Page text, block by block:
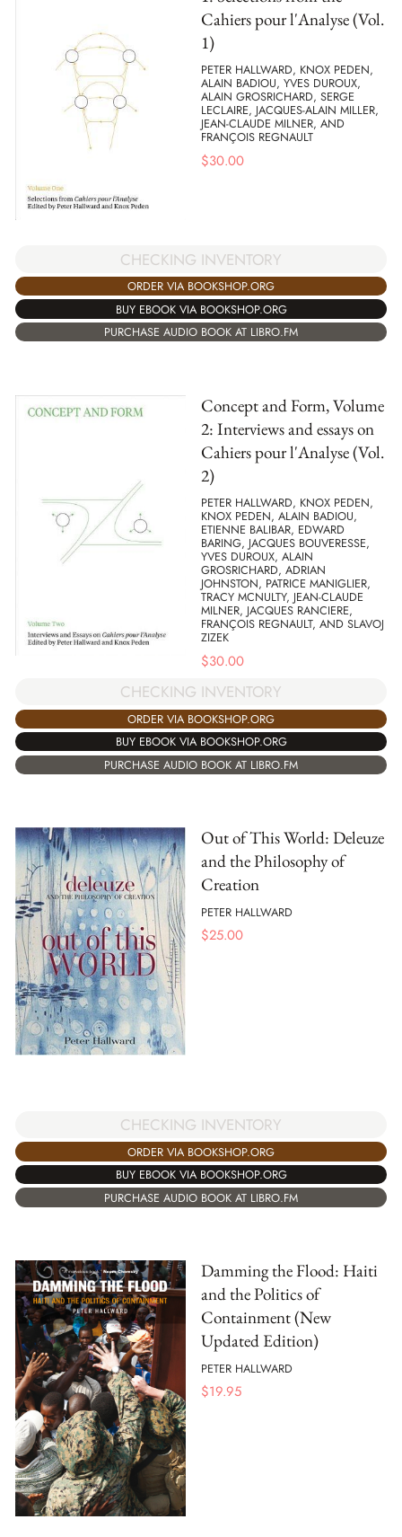
Cahiers pour l'Analyse (Vol.
1)
PETER HALLWARD, KNOX PEDEN,
ALAIN BADIOU, YVES DUROUX,
ALAIN GROSRICHARD, SERGE
LECLAIRE, JACQUES-ALAIN MILLER,
JEAN-CLAUDE MILNER, AND
FRANÇOIS REGNAULT
$30.00
CHECKING INVENTORY
ORDER VIA BOOKSHOP.ORG
BUY EBOOK VIA BOOKSHOP.ORG
PURCHASE AUDIO BOOK AT LIBRO.FM
Concept and Form, Volume
2: Interviews and essays on
Cahiers pour l'Analyse (Vol.
2)
PETER HALLWARD, KNOX PEDEN,
KNOX PEDEN, ALAIN BADIOU,
ETIENNE BALIBAR, EDWARD
BARING, JACQUES BOUVERESSE,
YVES DUROUX, ALAIN
GROSRICHARD, ADRIAN
JOHNSTON, PATRICE MANIGLIER,
TRACY MCNULTY, JEAN-CLAUDE
MILNER, JACQUES RANCIERE,
FRANÇOIS REGNAULT, AND SLAVOJ
ZIZEK
$30.00
CHECKING INVENTORY
ORDER VIA BOOKSHOP.ORG
BUY EBOOK VIA BOOKSHOP.ORG
PURCHASE AUDIO BOOK AT LIBRO.FM
Out of This World: Deleuze
and the Philosophy of
Creation
PETER HALLWARD
$25.00
CHECKING INVENTORY
ORDER VIA BOOKSHOP.ORG
BUY EBOOK VIA BOOKSHOP.ORG
PURCHASE AUDIO BOOK AT LIBRO.FM
Damming the Flood: Haiti
and the Politics of
Containment (New
Updated Edition)
PETER HALLWARD
$19.95